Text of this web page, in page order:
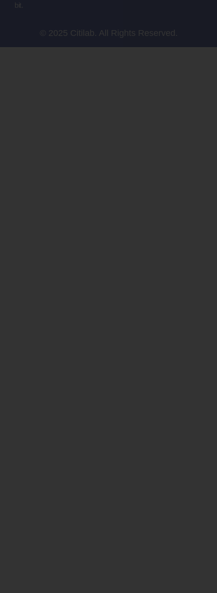
bit.
© 2025 Citilab. All Rights Reserved.